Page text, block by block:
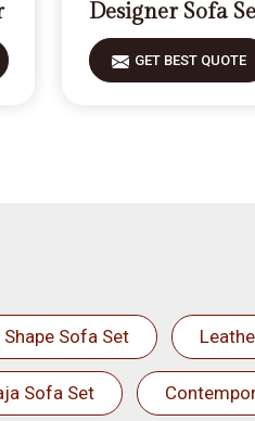
Designer Sofa
GET BEST QUOTE
Shape Sofa Set
Sofa Set